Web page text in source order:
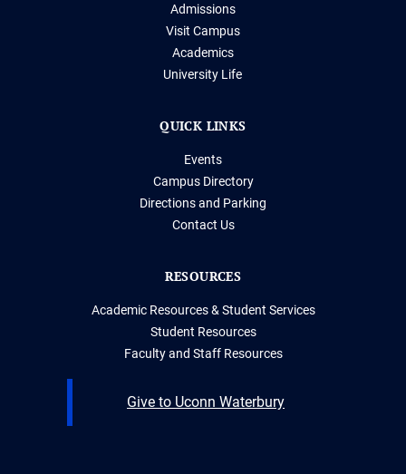
Admissions
Visit Campus
Academics
University Life
QUICK LINKS
Events
Campus Directory
Directions and Parking
Contact Us
RESOURCES
Academic Resources & Student Services
Student Resources
Faculty and Staff Resources
Give to Uconn Waterbury